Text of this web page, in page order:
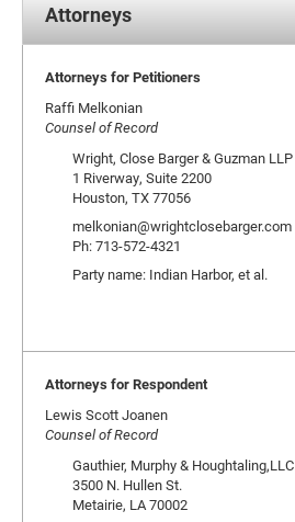
Attorneys
Attorneys for Petitioners
Raffi Melkonian
Counsel of Record
Wright, Close Barger & Guzman LLP
1 Riverway, Suite 2200
Houston, TX 77056
melkonian@wrightclosebarger.com
Ph: 713-572-4321
Party name: Indian Harbor, et al.
Attorneys for Respondent
Lewis Scott Joanen
Counsel of Record
Gauthier, Murphy & Houghtaling,LLC
3500 N. Hullen St.
Metairie, LA 70002